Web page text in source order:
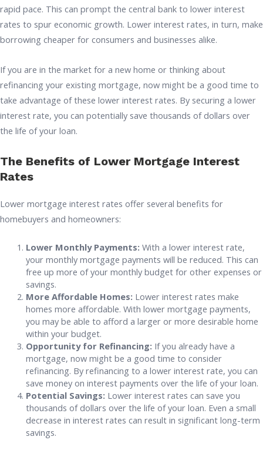
rapid pace. This can prompt the central bank to lower interest
rates to spur economic growth. Lower interest rates, in turn, make
borrowing cheaper for consumers and businesses alike.
If you are in the market for a new home or thinking about
refinancing your existing mortgage, now might be a good time to
take advantage of these lower interest rates. By securing a lower
interest rate, you can potentially save thousands of dollars over
the life of your loan.
The Benefits of Lower Mortgage Interest
Rates
Lower mortgage interest rates offer several benefits for
homebuyers and homeowners:
Lower Monthly Payments: With a lower interest rate,
your monthly mortgage payments will be reduced. This can
free up more of your monthly budget for other expenses or
savings.
More Affordable Homes: Lower interest rates make
homes more affordable. With lower mortgage payments,
you may be able to afford a larger or more desirable home
within your budget.
Opportunity for Refinancing: If you already have a
mortgage, now might be a good time to consider
refinancing. By refinancing to a lower interest rate, you can
save money on interest payments over the life of your loan.
Potential Savings: Lower interest rates can save you
thousands of dollars over the life of your loan. Even a small
decrease in interest rates can result in significant long-term
savings.